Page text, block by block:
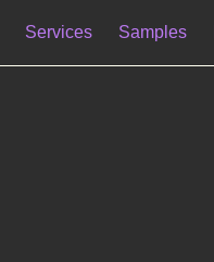
Services Samples